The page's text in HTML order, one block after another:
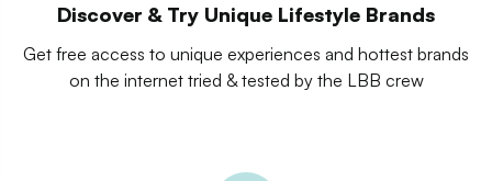
Discover & Try Unique Lifestyle Brands
Get free access to unique experiences and hottest brands
on the internet tried & tested by the LBB crew